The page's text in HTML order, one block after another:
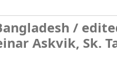
/
Askvik, Sk.